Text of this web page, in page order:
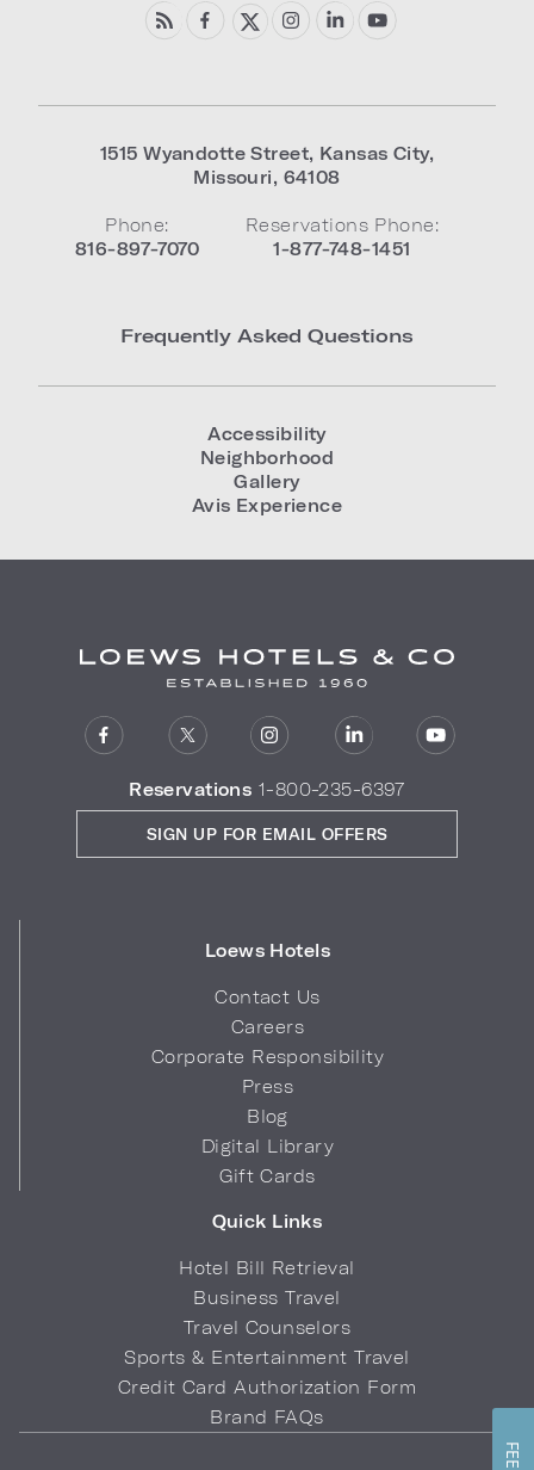
1515 Wyandotte Street, Kansas City,
Missouri, 64108
Phone:
816-897-7070
Reservations Phone:
1-877-748-1451
Frequently Asked Questions
Accessibility
Neighborhood
Gallery
Avis Experience
Reservations 1-800-235-6397
Loews Hotels
Contact Us
Careers
Corporate Responsibility
Press
Blog
Digital Library
Gift Cards
Quick Links
Hotel Bill Retrieval
Business Travel
Travel Counselors
Sports & Entertainment Travel
Credit Card Authorization Form
Brand FAQs
SIGN UP FOR EMAIL OFFERS